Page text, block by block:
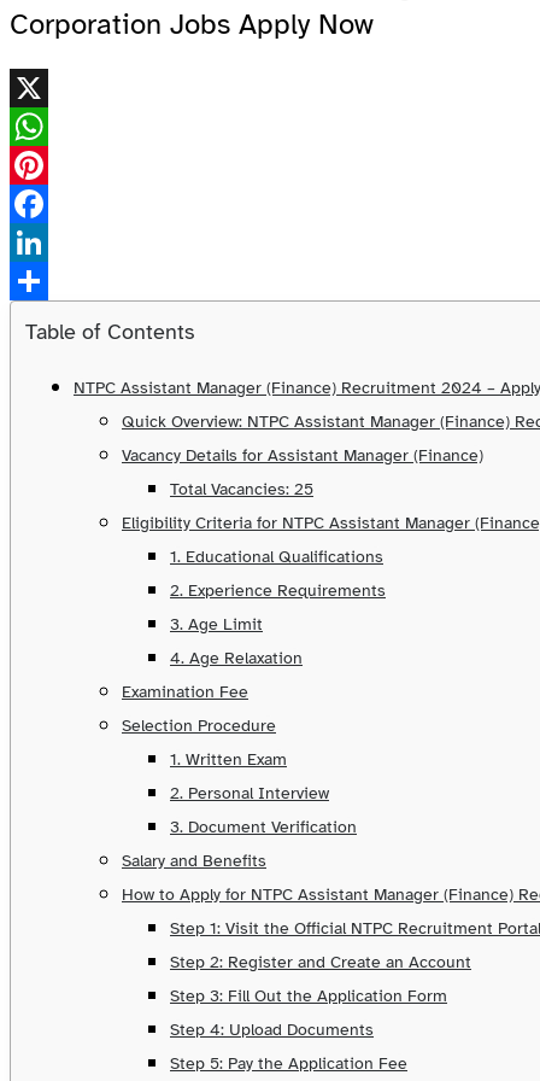
Corporation Jobs Apply Now
X
WhatsApp
Pinterest
Facebook
LinkedIn
Share
Table of Contents
NTPC Assistant Manager (Finance) Recruitment 2024 –
Quick Overview: NTPC Assistant Manager (Finance)
Vacancy Details for Assistant Manager (Finance)
Total Vacancies: 25
Eligibility Criteria for NTPC Assistant Manager
1. Educational Qualifications
2. Experience Requirements
3. Age Limit
4. Age Relaxation
Examination Fee
Selection Procedure
1. Written Exam
2. Personal Interview
3. Document Verification
Salary and Benefits
How to Apply for NTPC Assistant Manager (Finance)
Step 1: Visit the Official NTPC Recruitment Portal
Step 2: Register and Create an Account
Step 3: Fill Out the Application Form
Step 4: Upload Documents
Step 5: Pay the Application Fee